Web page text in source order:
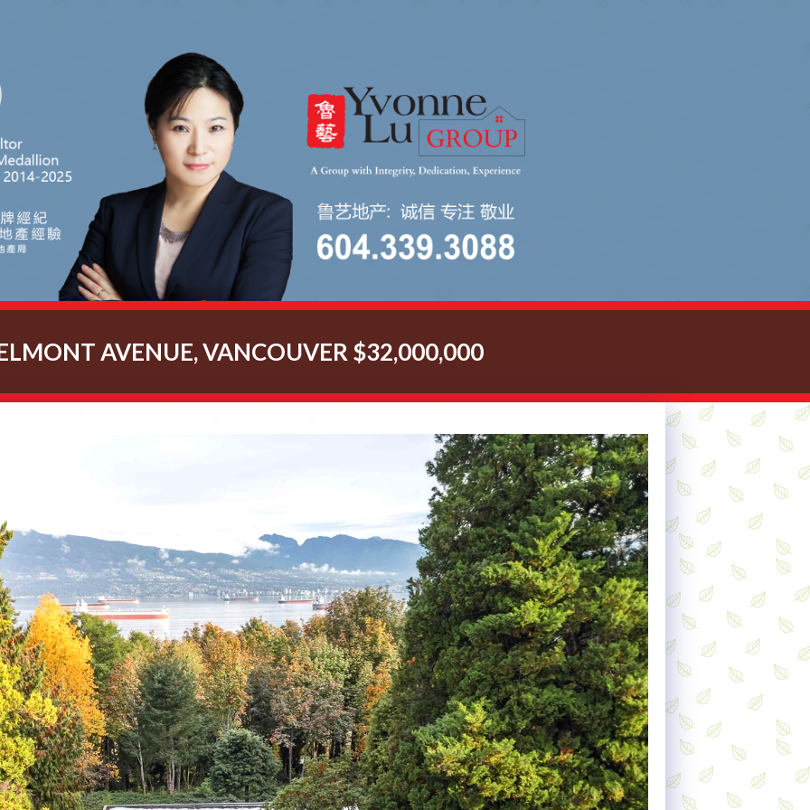
AVENUE, VANCOUVER $32,000,000